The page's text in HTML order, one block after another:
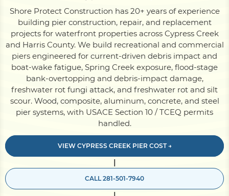
Pier
Dock
Pile Driving
Shore Protect Construction has 20+ years of experience
building pier construction, repair, and replacement
projects for waterfront properties across Cypress Creek
and Harris County. We build recreational and commercial
piers engineered for current-driven debris impact and
boat-wake fatigue, Spring Creek exposure, flood-stage
bank-overtopping and debris-impact damage,
freshwater rot fungi attack, and freshwater rot and silt
scour. Wood, composite, aluminum, concrete, and steel
pier systems, with USACE Section 10 / TCEQ permits
handled.
VIEW CYPRESS CREEK PIER COST →
|
CALL 281-501-7940